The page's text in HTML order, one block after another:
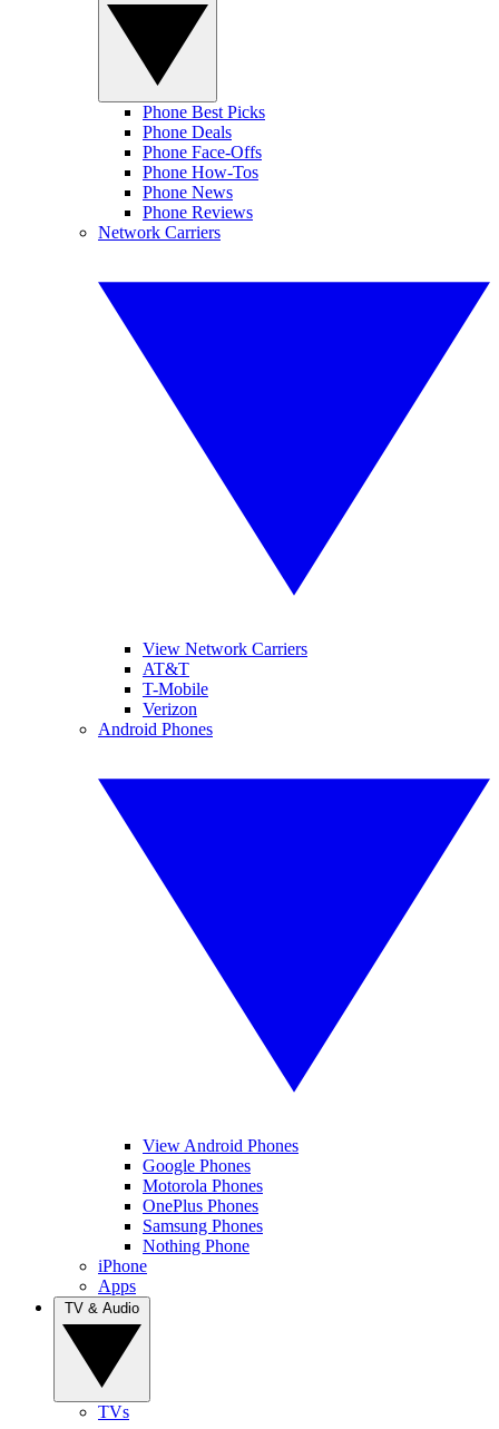
Phone Best Picks
Phone Deals
Phone Face-Offs
Phone How-Tos
Phone News
Phone Reviews
Network Carriers
View Network Carriers
AT&T
T-Mobile
Verizon
Android Phones
View Android Phones
Google Phones
Motorola Phones
OnePlus Phones
Samsung Phones
Nothing Phone
iPhone
Apps
TVs